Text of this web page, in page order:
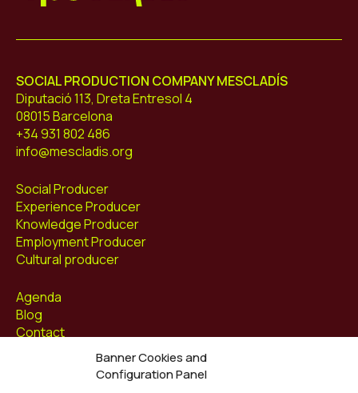
Banner Cookies and
Configuration Panel
SOCIAL PRODUCTION COMPANY MESCLADÍS
Diputació 113, Dreta Entresol 4
08015 Barcelona
+34 931 802 486
info@mescladis.org
Social Producer
Experience Producer
Knowledge Producer
Employment Producer
Cultural producer
Agenda
Blog
Contact